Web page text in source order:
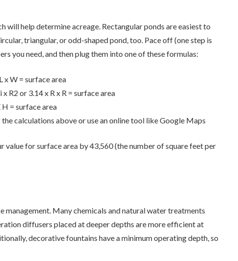
will help determine acreage. Rectangular ponds are easiest to
triangular, or odd-shaped pond, too. Pace off (one step is
you need, and then plug them into one of these formulas:
x W = surface area
R2 or 3.14 x R x R = surface area
= surface area
calculations above or use an online tool like Google Maps
value for surface area by 43,560 (the number of square feet per
management. Many chemicals and natural water treatments
diffusers placed at deeper depths are more efficient at
decorative fountains have a minimum operating depth, so